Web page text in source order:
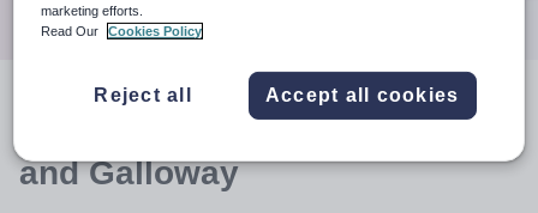
resultsin Dumfries
and Galloway
marketing efforts.
Read Our
Cookies Policy
Reject all Accept all cookies